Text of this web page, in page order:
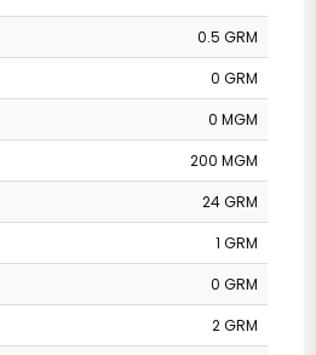
0.5 GRM
0 GRM
0 MGM
200 MGM
24 GRM
1 GRM
0 GRM
2 GRM